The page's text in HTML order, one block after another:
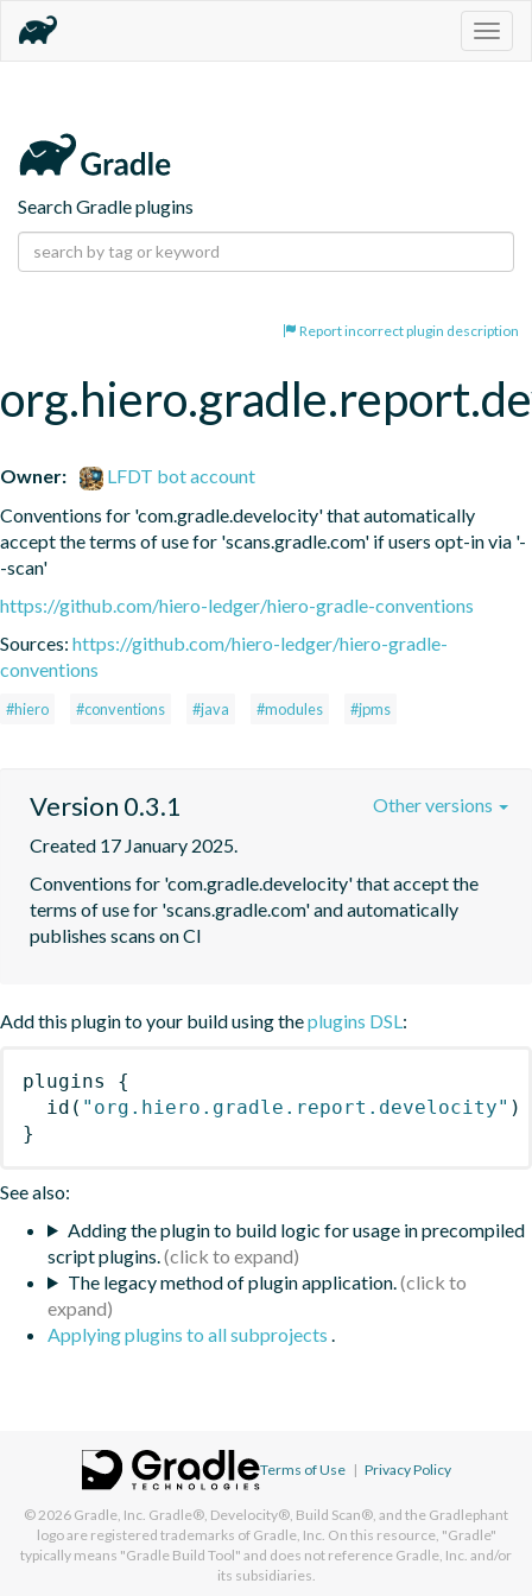
Search Gradle plugins
Report incorrect plugin description
Owner:
LFDT bot account
Conventions for 'com.gradle.develocity' that automatically
accept the terms of use for 'scans.gradle.com' if users opt-in via '-
-scan'
https://github.com/hiero-ledger/hiero-gradle-conventions
Sources: https://github.com/hiero-ledger/hiero-gradle-
conventions
#hiero #conventions #java #modules #jpms
Version 0.3.1
Created 17 January 2025.
Conventions for 'com.gradle.develocity' that accept the
terms of use for 'scans.gradle.com' and automatically
publishes scans on CI
Other versions
Add this plugin to your build using theplugins DSL:
plugins
{
id ( "org.hiero.gradle.report.develocity" )
}
See also:
Adding the plugin to build logic for usage in precompiled
script plugins.
The legacy method of plugin application.
Applying plugins to all subprojects .
Terms of Use | Privacy Policy
© 2026 Gradle, Inc. Gradle®, Develocity®, Build Scan®, and the Gradlephant
logo are registered trademarks of Gradle, Inc. On this resource, "Gradle"
typically means "Gradle Build Tool" and does not reference Gradle, Inc. and/or
its subsidiaries.